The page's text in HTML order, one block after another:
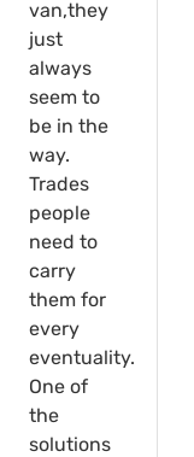
van,they
just
always
seem to
be in the
way.
Trades
people
need to
carry
them for
every
eventuality.
One of
the
solutions